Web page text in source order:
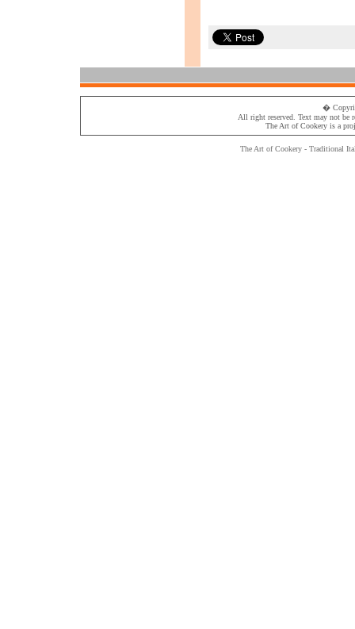
�
All right reserved. Text may not be
The Art of Cookeryis a
The Art of Cookery - Traditional